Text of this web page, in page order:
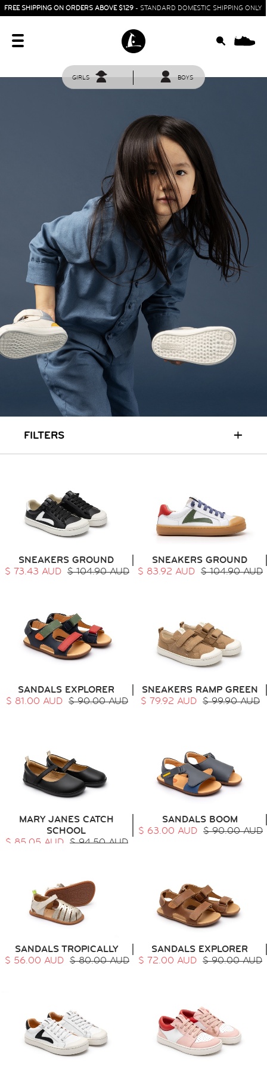
FREE SHIPPING ON ORDERS ABOVE $129 - STANDARD DOMESTIC SHIPPING ONLY
GIRLS BOYS
FILTERS +
SNEAKERS GROUND
$ 73.43 AUD $ 104.90 AUD
SNEAKERS GROUND
$ 83.92 AUD $ 104.90 AUD
SANDALS EXPLORER
$ 81.00 AUD $ 90.00 AUD
SNEAKERS RAMP GREEN
$ 79.92 AUD $ 99.90 AUD
MARY JANES CATCH
SCHOOL
$ 85.05 AUD $ 94.50 AUD
SANDALS BOOM
$ 63.00 AUD $ 90.00 AUD
SANDALS TROPICALLY
$ 56.00 AUD $ 80.00 AUD
SANDALS EXPLORER
$ 72.00 AUD $ 90.00 AUD